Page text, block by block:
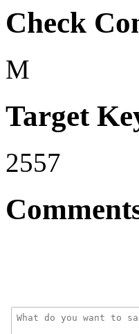
Check
M
Target
2557